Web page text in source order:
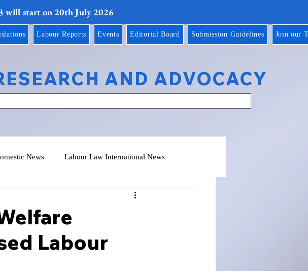
will start on 20th July 2026
Labour Reports Events Editorial Board Submission Guidelines Join our
AND ADVOCACY
News Labour Law International News
Labour